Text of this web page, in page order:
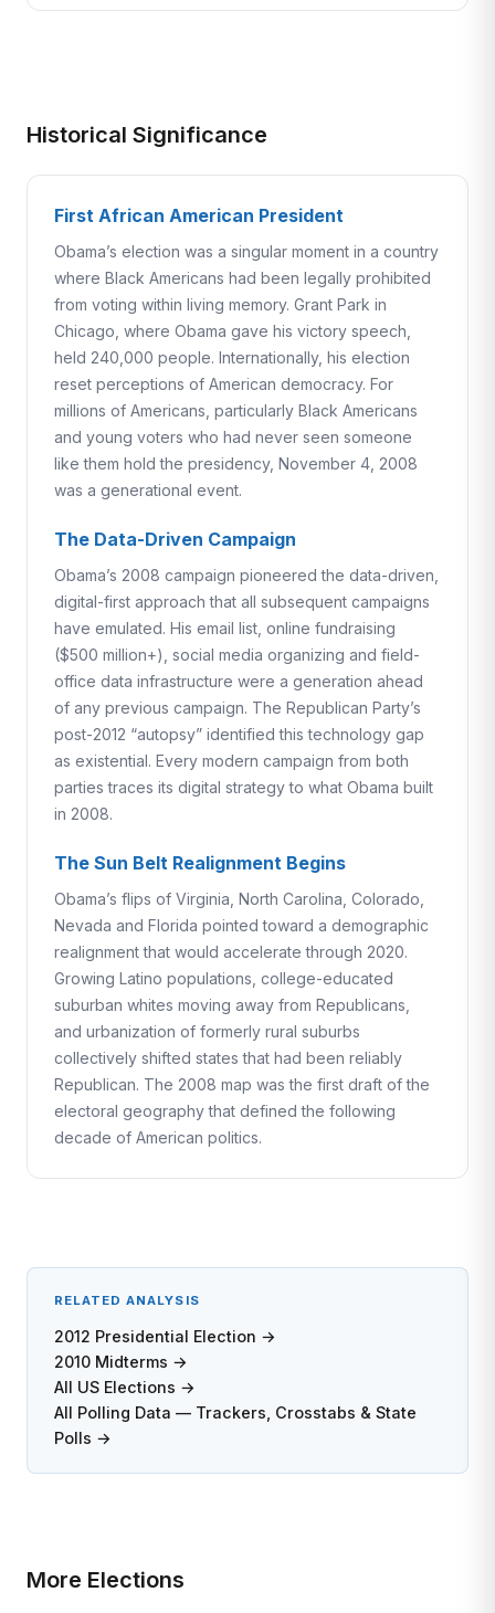
Historical Significance
First African American President
Obama’s election was a singular moment in a country
where Black Americans had been legally prohibited
from voting within living memory. Grant Park in
Chicago, where Obama gave his victory speech,
held 240,000 people. Internationally, his election
reset perceptions of American democracy. For
millions of Americans, particularly Black Americans
and young voters who had never seen someone
like them hold the presidency, November 4, 2008
was a generational event.
The Data-Driven Campaign
Obama’s 2008 campaign pioneered the data-driven,
digital-first approach that all subsequent campaigns
have emulated. His email list, online fundraising
($500 million+), social media organizing and field-
office data infrastructure were a generation ahead
of any previous campaign. The Republican Party’s
post-2012 “autopsy” identified this technology gap
as existential. Every modern campaign from both
parties traces its digital strategy to what Obama built
in 2008.
The Sun Belt Realignment Begins
Obama’s flips of Virginia, North Carolina, Colorado,
Nevada and Florida pointed toward a demographic
realignment that would accelerate through 2020.
Growing Latino populations, college-educated
suburban whites moving away from Republicans,
and urbanization of formerly rural suburbs
collectively shifted states that had been reliably
Republican. The 2008 map was the first draft of the
electoral geography that defined the following
decade of American politics.
RELATED ANALYSIS
2012 Presidential Election →
2010 Midterms →
All US Elections →
All Polling Data — Trackers, Crosstabs & State
Polls →
More Elections